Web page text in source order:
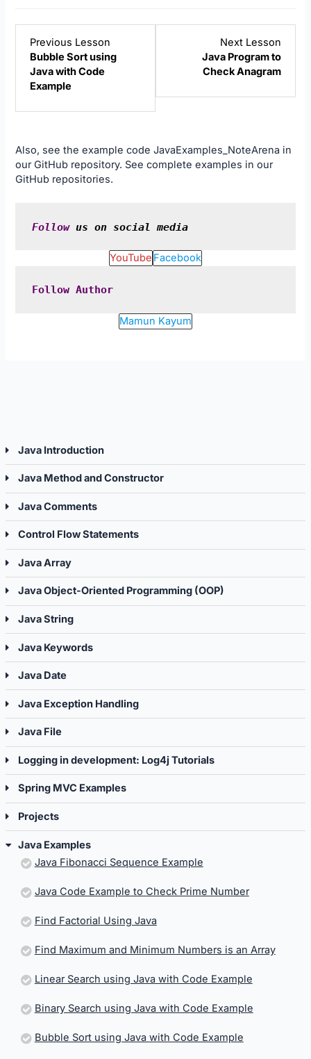
Java Introduction
Java Method and Constructor
Java Comments
Control Flow Statements
Java Array
Java Object-Oriented Programming (OOP)
Java String
Java Keywords
Java Date
Java Exception Handling
Java File
Logging in development: Log4j Tutorials
Spring MVC Examples
Projects
Java Examples
Java Fibonacci Sequence Example
Java Code Example to Check Prime Number
Find Factorial Using Java
Find Maximum and Minimum Numbers is an Array
Linear Search using Java with Code Example
Binary Search using Java with Code Example
Bubble Sort using Java with Code Example
Previous Lesson
Bubble Sort using
Java with Code
Example
Next Lesson
Java Program to
Check Anagram
9
within
Also, see the example codeJavaExamples_NoteArena in
our GitHub repository. See complete examples in our
GitHub repositories.
Follow us on social media
YouTube Facebook
Follow Author
Mamun Kayum